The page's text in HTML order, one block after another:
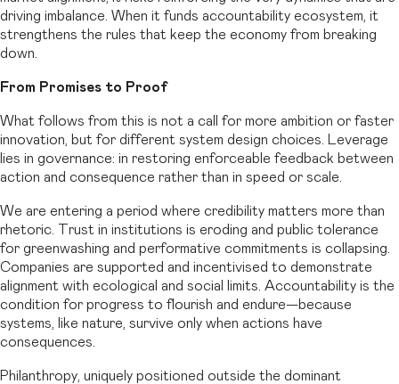
driving imbalance. When it funds accountability ecosystem, it
strengthens the rules that keep the economy from breaking
down.
From Promises to Proof
What follows from this is not a call for more ambition or faster
innovation, but for different system design choices. Leverage
lies in governance: in restoring enforceable feedback between
action and consequence rather than in speed or scale.
We are entering a period where credibility matters more than
rhetoric. Trust in institutions is eroding and public tolerance
for greenwashing and performative commitments is collapsing.
Companies are supported and incentivised to demonstrate
alignment with ecological and social limits. Accountability is the
condition for progress to flourish and endure—because
systems, like nature, survive only when actions have
consequences.
Philanthropy, uniquely positioned outside the dominant